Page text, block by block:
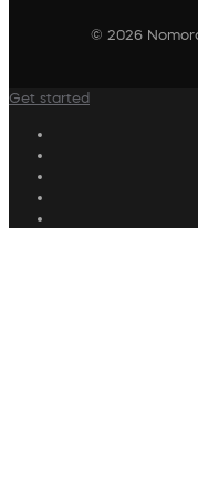
© 2026
Get started